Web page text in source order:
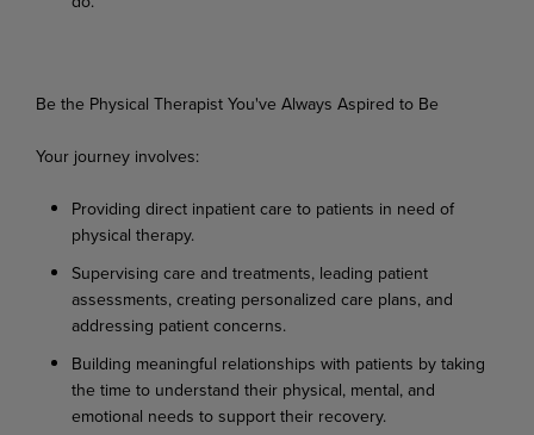
Be the Physical TherapistYou've Always Aspired to Be
Your journey involves:
Providing direct inpatientcare to patients in need of
physical therapy.
Supervising care and treatments, leading patient
assessments,creating personalized care plans, and
addressing patient concerns.
Building meaningful relationships with patients bytaking
the time to understand their physical, mental, and
emotional needs to support their recovery.